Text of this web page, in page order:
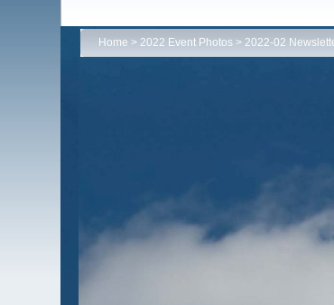
Home > 2022 Event Photos> 2022-02